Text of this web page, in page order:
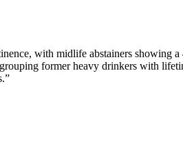
with midlife abstainers showing
former heavy drinkers with
”